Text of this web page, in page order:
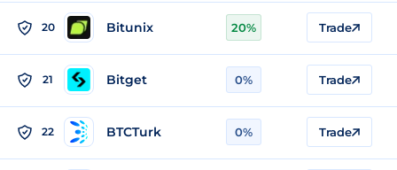
20 Bitunix 20% Trade
21 Bitget 0% Trade
22 BTCTurk 0% Trade